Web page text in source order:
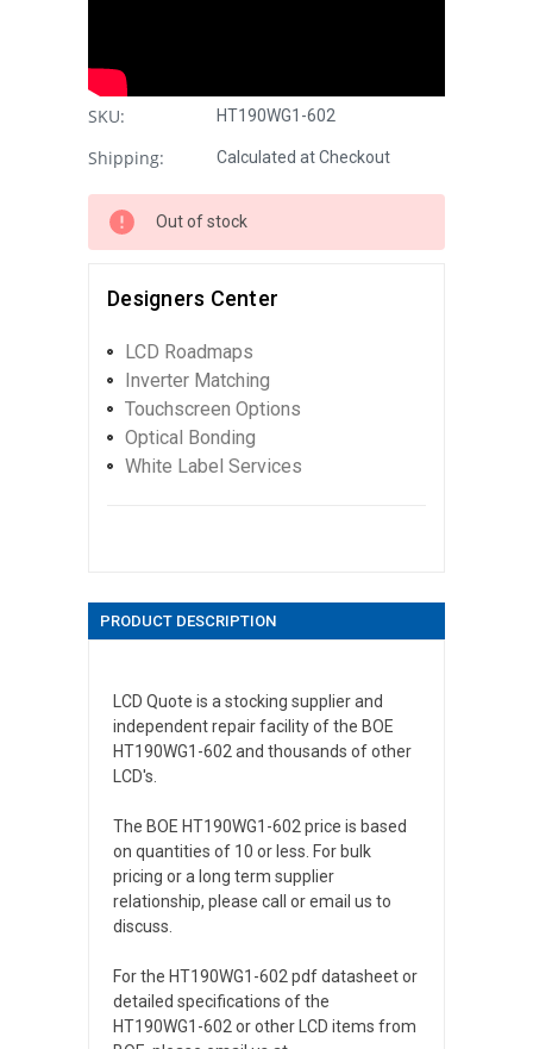
SKU: HT190WG1-602
Shipping: Calculated at Checkout
Out of stock
Designers Center
LCD Roadmaps
Inverter Matching
Touchscreen Options
Optical Bonding
White Label Services
PRODUCT DESCRIPTION
LCD Quote is a stocking supplier and
independent repair facility of the BOE
HT190WG1-602 and thousands of other
LCD's.
The BOE HT190WG1-602 price is based
on quantities of 10 or less. For bulk
pricing or a long term supplier
relationship, please call or email us to
discuss.
For the HT190WG1-602 pdf datasheet or
detailed specifications of the
HT190WG1-602 or other LCD items from